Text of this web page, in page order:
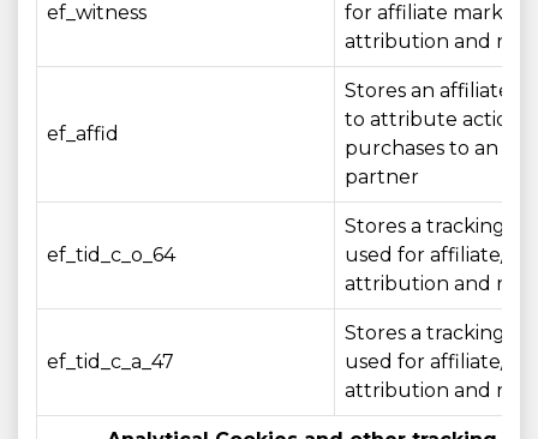
ef_witness
for affiliate
attribution and
ef_affid
Stores an affiliate
to attribute actions
purchases to an
partner
ef_tid_c_o_64
Stores a tracking
used for affiliate/
attribution and
ef_tid_c_a_47
Stores a tracking
used for affiliate/
attribution and